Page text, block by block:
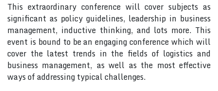
This extraordinary conference will cover subjects as
significant as policy guidelines, leadership in business
management, inductive thinking, and lots more. This
event is bound to be an engaging conference which will
cover the latest trends in the fields of logistics and
business management, as well as the most effective
ways of addressing typical challenges.